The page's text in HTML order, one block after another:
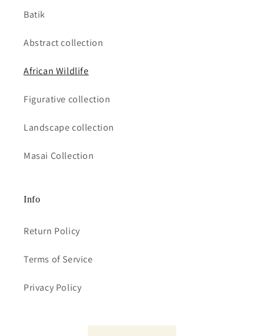
Batik
Abstract collection
African Wildlife
Figurative collection
Landscape collection
Masai Collection
Info
Return Policy
Terms of Service
Privacy Policy